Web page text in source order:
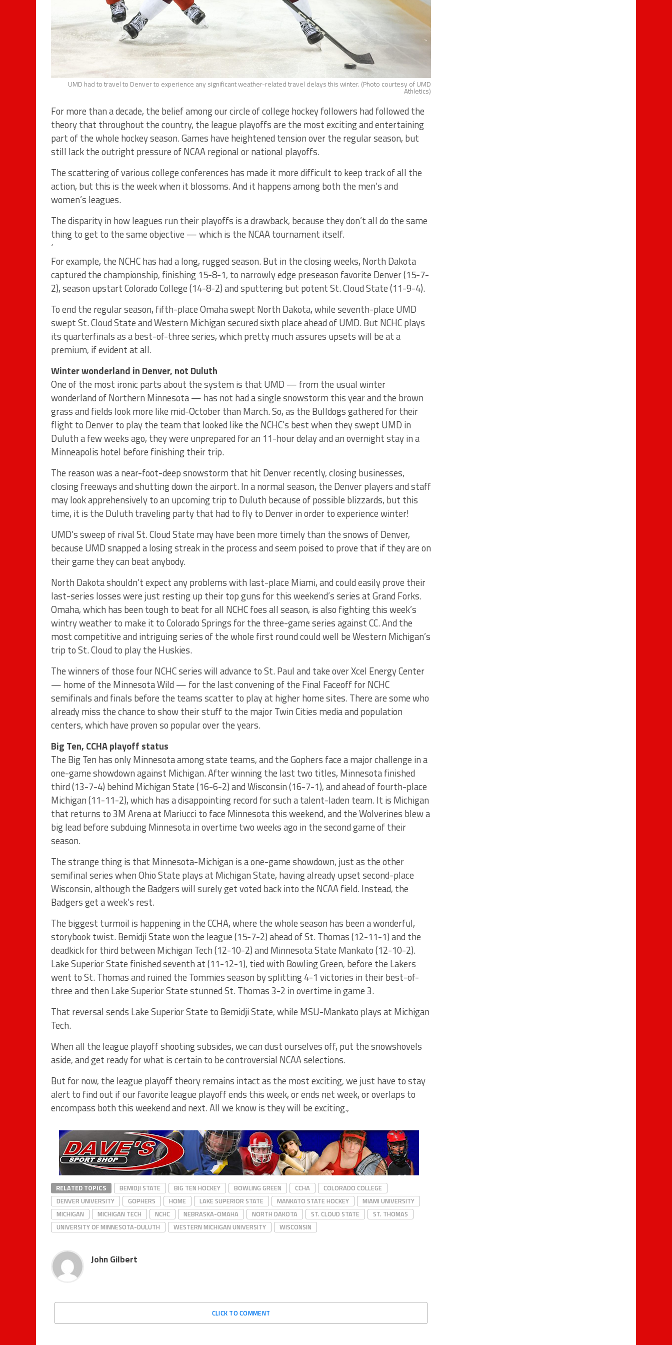
UMD had to travel to Denver to experience any significant weather-related travel delays this winter. (Photo courtesy of UMD
Athletics)
For more than a decade, the belief among our circle of college hockey followers had followed the
theory that throughout the country, the league playoffs are the most exciting and entertaining
part of the whole hockey season. Games have heightened tension over the regular season, but
still lack the outright pressure of NCAA regional or national playoffs.
The scattering of various college conferences has made it more difficult to keep track of all the
action, but this is the week when it blossoms. And it happens among both the men’s and
women’s leagues.
The disparity in how leagues run their playoffs is a drawback, because they don’t all do the same
thing to get to the same objective — which is the NCAA tournament itself.
‘
For example, the NCHC has had a long, rugged season. But in the closing weeks, North Dakota
captured the championship, finishing 15-8-1, to narrowly edge preseason favorite Denver (15-7-
2), season upstart Colorado College (14-8-2) and sputtering but potent St. Cloud State (11-9-4).
To end the regular season, fifth-place Omaha swept North Dakota, while seventh-place UMD
swept St. Cloud State and Western Michigan secured sixth place ahead of UMD. But NCHC plays
its quarterfinals as a best-of-three series, which pretty much assures upsets will be at a
premium, if evident at all.
Winter wonderland in Denver, not Duluth
One of the most ironic parts about the system is that UMD — from the usual winter
wonderland of Northern Minnesota — has not had a single snowstorm this year and the brown
grass and fields look more like mid-October than March. So, as the Bulldogs gathered for their
flight to Denver to play the team that looked like the NCHC’s best when they swept UMD in
Duluth a few weeks ago, they were unprepared for an 11-hour delay and an overnight stay in a
Minneapolis hotel before finishing their trip.
The reason was a near-foot-deep snowstorm that hit Denver recently, closing businesses,
closing freeways and shutting down the airport. In a normal season, the Denver players and staff
may look apprehensively to an upcoming trip to Duluth because of possible blizzards, but this
time, it is the Duluth traveling party that had to fly to Denver in order to experience winter!
UMD’s sweep of rival St. Cloud State may have been more timely than the snows of Denver,
because UMD snapped a losing streak in the process and seem poised to prove that if they are on
their game they can beat anybody.
North Dakota shouldn’t expect any problems with last-place Miami, and could easily prove their
last-series losses were just resting up their top guns for this weekend’s series at Grand Forks.
Omaha, which has been tough to beat for all NCHC foes all season, is also fighting this week’s
wintry weather to make it to Colorado Springs for the three-game series against CC. And the
most competitive and intriguing series of the whole first round could well be Western Michigan’s
trip to St. Cloud to play the Huskies.
The winners of those four NCHC series will advance to St. Paul and take over Xcel Energy Center
— home of the Minnesota Wild — for the last convening of the Final Faceoff for NCHC
semifinals and finals before the teams scatter to play at higher home sites. There are some who
already miss the chance to show their stuff to the major Twin Cities media and population
centers, which have proven so popular over the years.
Big Ten, CCHA playoff status
The Big Ten has only Minnesota among state teams, and the Gophers face a major challenge in a
one-game showdown against Michigan. After winning the last two titles, Minnesota finished
third (13-7-4) behind Michigan State (16-6-2) and Wisconsin (16-7-1), and ahead of fourth-place
Michigan (11-11-2), which has a disappointing record for such a talent-laden team. It is Michigan
that returns to 3M Arena at Mariucci to face Minnesota this weekend, and the Wolverines blew a
big lead before subduing Minnesota in overtime two weeks ago in the second game of their
season.
The strange thing is that Minnesota-Michigan is a one-game showdown, just as the other
semifinal series when Ohio State plays at Michigan State, having already upset second-place
Wisconsin, although the Badgers will surely get voted back into the NCAA field. Instead, the
Badgers get a week’s rest.
The biggest turmoil is happening in the CCHA, where the whole season has been a wonderful,
storybook twist. Bemidji State won the league (15-7-2) ahead of St. Thomas (12-11-1) and the
deadkick for third between Michigan Tech (12-10-2) and Minnesota State Mankato (12-10-2).
Lake Superior State finished seventh at (11-12-1), tied with Bowling Green, before the Lakers
went to St. Thomas and ruined the Tommies season by splitting 4-1 victories in their best-of-
three and then Lake Superior State stunned St. Thomas 3-2 in overtime in game 3.
That reversal sends Lake Superior State to Bemidji State, while MSU-Mankato plays at Michigan
Tech.
When all the league playoff shooting subsides, we can dust ourselves off, put the snowshovels
aside, and get ready for what is certain to be controversial NCAA selections.
But for now, the league playoff theory remains intact as the most exciting, we just have to stay
alert to find out if our favorite league playoff ends this week, or ends net week, or overlaps to
encompass both this weekend and next. All we know is they will be exciting.,
RELATED TOPICS BEMIDJI STATE BIG TEN HOCKEY BOWLING GREEN CCHA
COLORADO COLLEGE
DENVER UNIVERSITY
GOPHERS HOME LAKE SUPERIOR STATE MANKATO STATE HOCKEY
MIAMI UNIVERSITY
MICHIGAN
MICHIGAN TECH NCHC NEBRASKA-OMAHA NORTH DAKOTA ST. CLOUD STATE
ST. THOMAS
UNIVERSITY OF MINNESOTA-DULUTH
WESTERN MICHIGAN UNIVERSITY WISCONSIN
John Gilbert
CLICK TO COMMENT